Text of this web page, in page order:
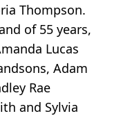
Thompson.
of 55 years,
Lucas
Adam
Rae
and Sylvia